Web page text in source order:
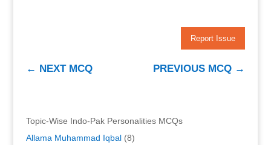
Report Issue
← NEXT MCQ PREVIOUS MCQ →
Topic-Wise Indo-Pak Personalities MCQs
Allama Muhammad Iqbal(8)